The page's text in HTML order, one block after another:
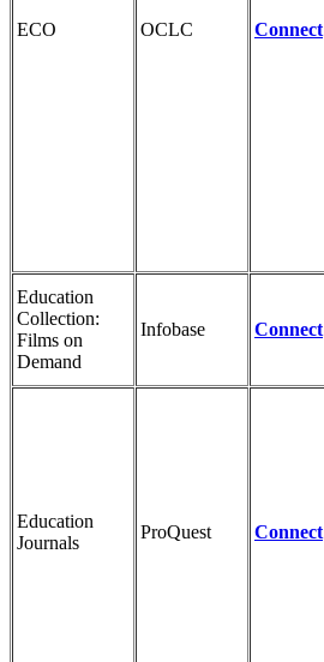
ECO OCLC Connect
Education
Collection:
Films on
Demand
Infobase Connect
Education
Journals
ProQuest Connect